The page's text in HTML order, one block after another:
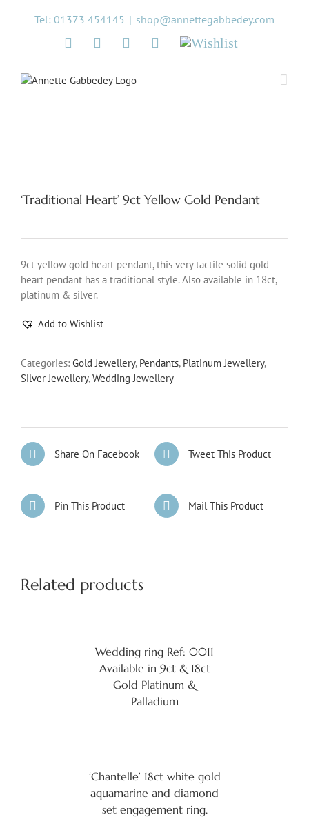
Tel: 01373 454145 | shop@annettegabbedey.com
Twitter FacebookInstagramPinterest
Wishlist
‘Traditional Heart’ 9ct Yellow Gold Pendant
9ct yellow gold heart pendant, this very tactile solid gold
heart pendant has a traditional style. Also available in 18ct,
platinum & silver.
Add to Wishlist
Categories: Gold Jewellery, Pendants, Platinum Jewellery,
Silver Jewellery,Wedding Jewellery
Share On Facebook Tweet This Product
Pin This Product Mail This Product
Related products
Wedding ring Ref: 0011
Available in 9ct & 18ct
Gold Platinum &
Palladium
‘Chantelle’ 18ct white gold
aquamarine and diamond
set engagement ring.